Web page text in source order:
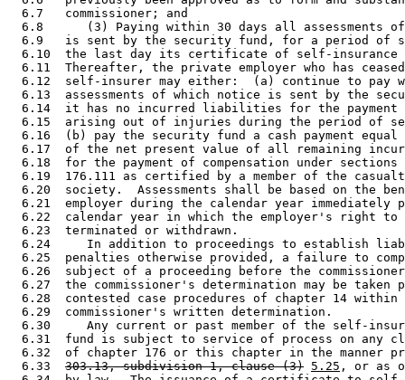
  6.7   commissioner; and
6.8      (3) Paying within 30 days all assessments
6.9   is sent by the security fund, for a period of
6.10  the last day its certificate of self-
6.11  Thereafter, the private employer who has
6.12  self-insurer may either:  (a) continue to pay
6.13  assessments of which notice is sent by the
6.14  it has no incurred liabilities for the
6.15  arising out of injuries during the period of
6.16  (b) pay the security fund a cash payment
6.17  of the net present value of all remaining
6.18  for the payment of compensation under
6.19  176.111 as certified by a member of the
6.20  society.  Assessments shall be based on the
6.21  employer during the calendar year immediately
6.22  calendar year in which the employer's right
  6.23  terminated or withdrawn.
6.24     In addition to proceedings to establish
6.25  penalties otherwise provided, a failure to
6.26  subject of a proceeding before the
6.27  the commissioner's determination may be taken
6.28  contested case procedures of chapter 14
  6.29  commissioner's written determination.
6.30     Any current or past member of the self-
6.31  fund is subject to service of process on any
6.32  of chapter 176 or this chapter in the manner
  6.33
303.13, subdivision 1, clause (3) 5.25 , or as